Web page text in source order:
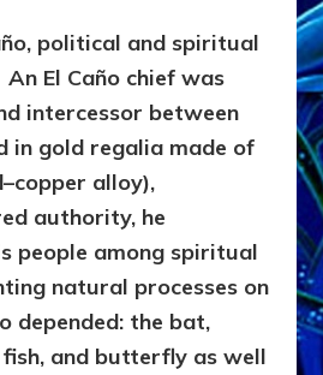
political and spiritual
El Caño chief was
intercessor between
in gold regalia made of
alloy),
authority, he
people among spiritual
natural processes on
depended: the bat,
and butterfly as well